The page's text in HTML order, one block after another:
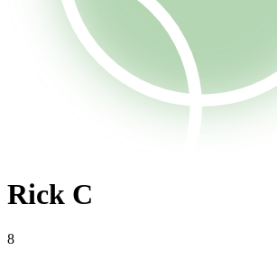
Rick C
8